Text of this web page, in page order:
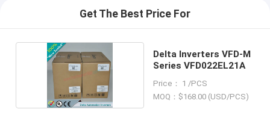
Get The Best Price For
Delta Inverters VFD-M
Series VFD022EL21A
Price： 1 /PCS
MOQ：$168.00 (USD/PCS)